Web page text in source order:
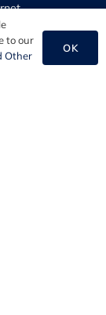
Rights
to our
Other
OK